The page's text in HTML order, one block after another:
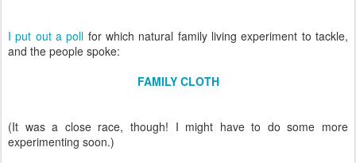
I put out a poll for which natural family living experiment to tackle,
and the people spoke:
FAMILY CLOTH
(It was a close race, though! I might have to do some more
experimenting soon.)